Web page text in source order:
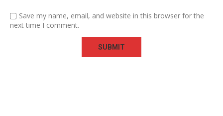
Save my name, email, and website in this browser for the
next time I comment.